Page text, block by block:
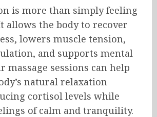
is more than simply feeling
allows the body to recover
lowers muscle tension,
and supports mental
massage sessions can help
natural relaxation
cortisol levels while
of calm and tranquility.